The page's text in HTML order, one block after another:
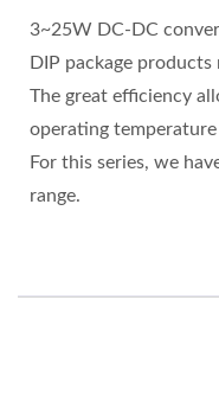
3~25W DC-DC
DIP package products
The great efficiency
operating
For this series, we
range.